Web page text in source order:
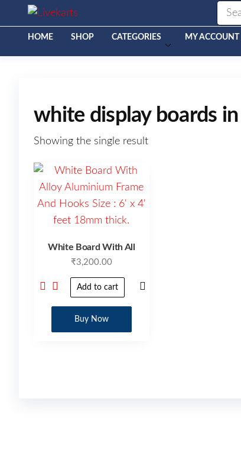
Shop
HOME
SHOP CATEGORIES MY ACCOUNT
white display boards
Showing the single result
White Board With All
₹3,200.00
Add to cart
Buy Now